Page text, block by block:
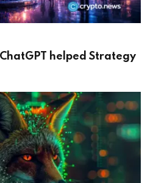
helped Strategy